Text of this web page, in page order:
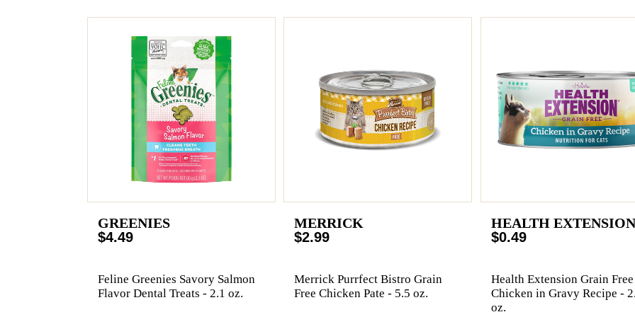
GREENIES
$4.49
Feline Greenies Savory Salmon
Flavor Dental Treats - 2.1 oz.
MERRICK
$2.99
Merrick Purrfect Bistro Grain
Free Chicken Pate - 5.5 oz.
HEALTH EXTENSION
$0.49
Health Extension Grain Free
Chicken in Gravy Recipe -
oz.